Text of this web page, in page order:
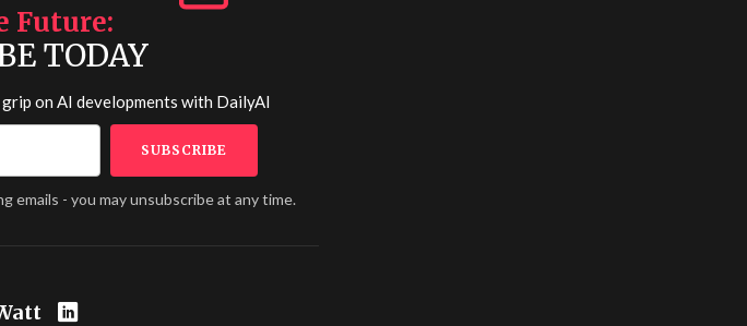
Future
TODAY
on AI developments with DailyAI
emails - you may unsubscribe at any time.